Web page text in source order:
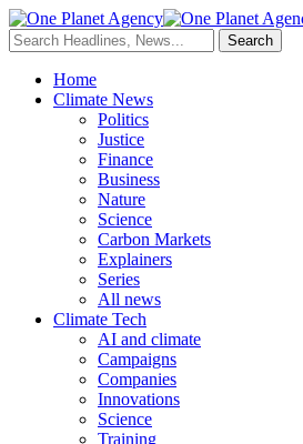
Home
Climate News
Politics
Justice
Finance
Business
Nature
Science
Carbon Markets
Explainers
Series
All news
Climate Tech
AI and climate
Campaigns
Companies
Innovations
Science
Training